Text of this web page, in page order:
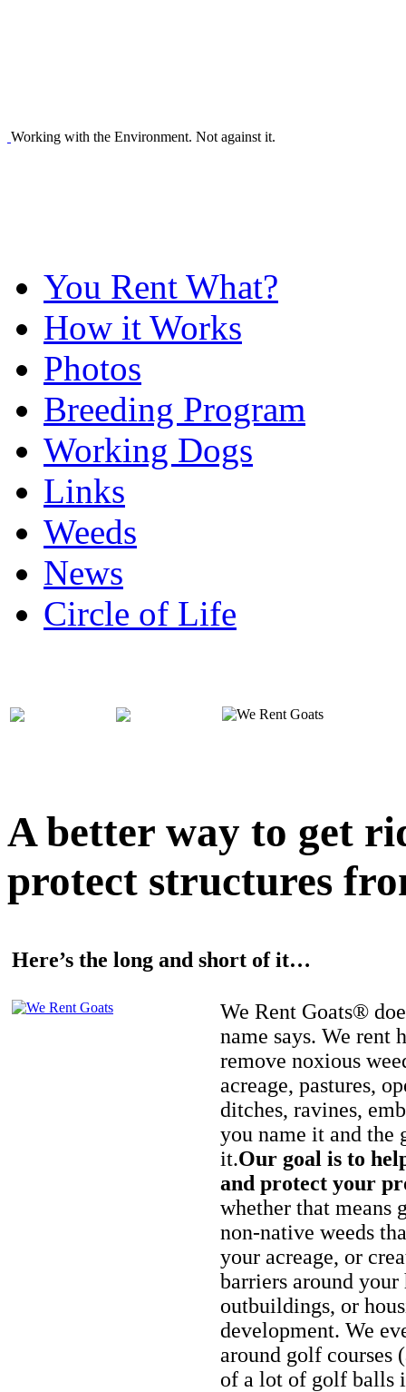
Working with the Environment. Not against it.
You Rent What?
How it Works
Photos
Breeding Program
Working Dogs
Links
Weeds
News
Circle of Life
A better way to get
protect structures
Here’s the long and short of it…
We Rent Goats®
name says. We rent
remove noxious
acreage, pastures,
ditches, ravines,
you name it and the
it.Our goal is to
and protect your
whether that means
non-native weeds
your acreage, or
barriers around your
outbuildings, or
development. We
around golf courses
of a lot of golf balls